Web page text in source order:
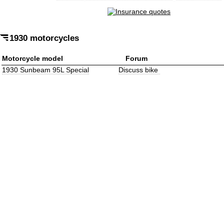
1930 motorcycles
Motorcycle model
Forum
1930 Sunbeam 95L Special
Discuss bike